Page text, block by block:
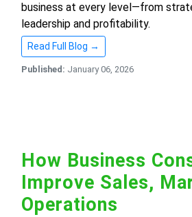
business at every level—from
leadership and profitability.
Read Full Blog →
Published: January 06, 2026
How Business
Improve Sales,
Operations